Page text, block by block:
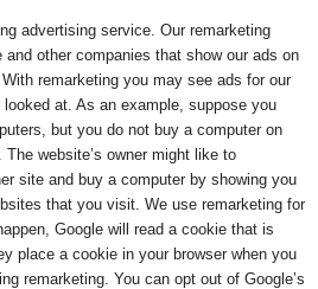
advertising service. Our remarketing
other companies that show our ads on
remarketing you may see ads for our
at. As an example, suppose you
but you do not buy a computer on
website’s owner might like to
site and buy a computer by showing you
that you visit. We use remarketing for
Google will read a cookie that is
place a cookie in your browser when you
remarketing. You can opt out of Google’s